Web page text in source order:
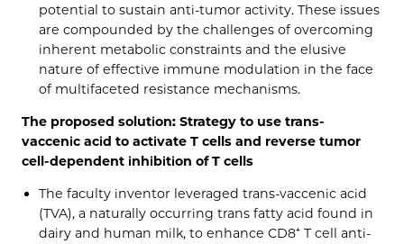
potential to sustain anti-tumor activity. These issues
are compounded by the challenges of overcoming
inherent metabolic constraints and the elusive
nature of effective immune modulation in the face
of multifaceted resistance mechanisms.
The proposed solution: Strategy to use trans-
vaccenic acid to activate T cells and reverse tumor
cell-dependent inhibition of T cells
The faculty inventor leveraged trans-vaccenic acid
(TVA), a naturally occurring trans fatty acid found in
dairy and human milk, to enhance CD8⁺ T cell anti-